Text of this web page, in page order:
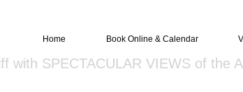
with SPECTACULAR VIEWS of the
Home Book Online & Calendar